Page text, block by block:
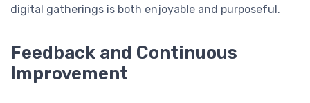
digital gatherings is both enjoyable and purposeful.
Feedback and Continuous
Improvement